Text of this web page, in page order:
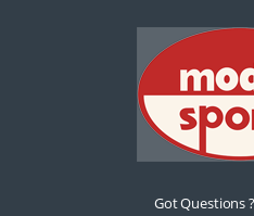
Got Questions